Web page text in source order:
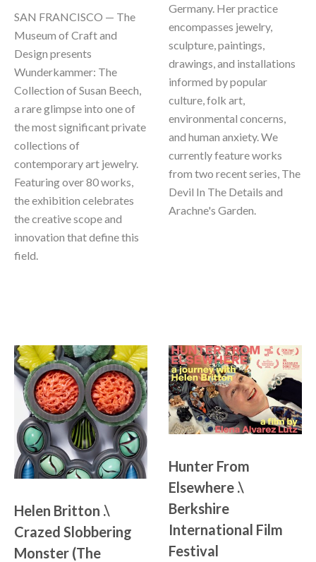
SAN FRANCISCO — The
Museum of Craft and
Design presents
Wunderkammer: The
Collection of Susan Beech,
a rare glimpse into one of
the most significant private
collections of
contemporary art jewelry.
Featuring over 80 works,
the exhibition celebrates
the creative scope and
innovation that define this
field.
Germany. Her practice
encompasses jewelry,
sculpture, paintings,
drawings, and installations
informed by popular
culture, folk art,
environmental concerns,
and human anxiety. We
currently feature works
from two recent series, The
Devil In The Details and
Arachne's Garden.
Helen Britton .\
Crazed Slobbering
Monster (The
Hunter From
Elsewhere .\
Berkshire
International Film
Festival